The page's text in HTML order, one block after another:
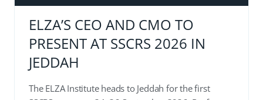
ELZA’S CEO AND CMO TO
PRESENT AT SSCRS 2026 IN
JEDDAH
The ELZA Institute heads to Jeddah for the first